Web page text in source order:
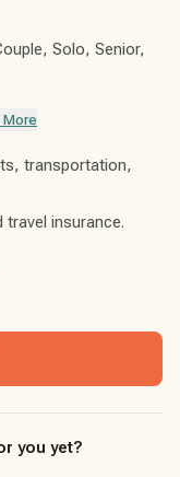
Solo, Senior,
More
transportation,
travel insurance.
you yet?